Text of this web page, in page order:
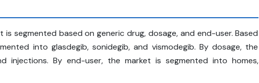
segmented based on generic drug, dosage, and end-user. Based
into glasdegib, sonidegib, and vismodegib. By dosage, the
injections. By end-user, the market is segmented into homes,